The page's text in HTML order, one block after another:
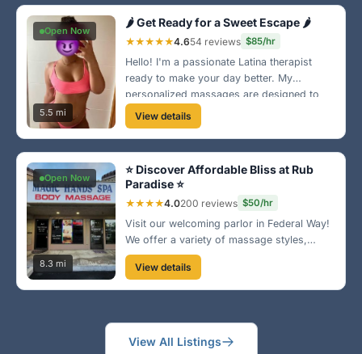
Open Now
5.5 mi
🌶️ Get Ready for a Sweet Escape 🌶️
★★★★★4.654 reviews $85/hr
Hello! I'm a passionate Latina therapist
ready to make your day better. My
personalized massages are designed to
ease your stress and uplift your spirit. You
deserve this! 🔥
View details
Open Now
8.3 mi
⭐ Discover Affordable Bliss at Rub
Paradise ⭐
★★★★4.0200 reviews $50/hr
Visit our welcoming parlor in Federal Way!
We offer a variety of massage styles,
perfect for relaxation after a long day. The
ambiance is inviting, and our therapists are
highly skilled. Come see for yourself! ✨
View details
View All Listings